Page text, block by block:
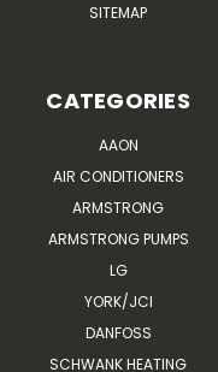
SITEMAP
CATEGORIES
AAON
AIR CONDITIONERS
ARMSTRONG
ARMSTRONG PUMPS
LG
YORK/JCI
DANFOSS
SCHWANK HEATING